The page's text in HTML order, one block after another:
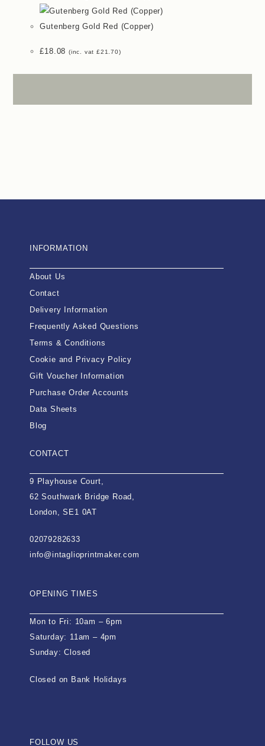
Gutenberg Gold Red (Copper)
£18.08 (inc. vat£21.70)
INFORMATION
About Us
Contact
Delivery Information
Frequently Asked Questions
Terms & Conditions
Cookie and Privacy Policy
Gift Voucher Information
Purchase Order Accounts
Data Sheets
Blog
CONTACT
9 Playhouse Court,
62 Southwark Bridge Road,
London, SE1 0AT
02079282633
info@intaglioprintmaker.com
OPENING TIMES
Mon to Fri: 10am – 6pm
Saturday: 11am – 4pm
Sunday: Closed
Closed on Bank Holidays
FOLLOW US